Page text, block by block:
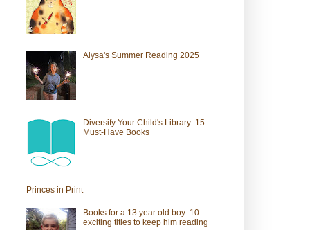
Alysa's Summer Reading 2025
Diversify Your Child's Library: 15
Must-Have Books
Princes in Print
Books for a 13 year old boy: 10
exciting titles to keep him reading